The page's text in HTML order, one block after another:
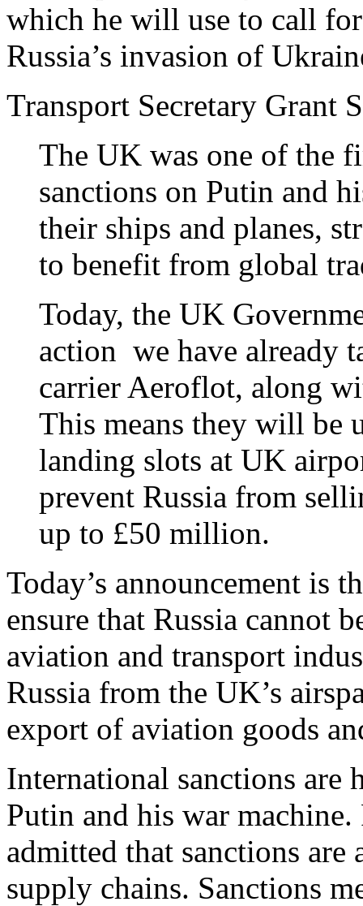
which he will use to call
Russia’s invasion of
Transport Secretary Grant
The UK was one of the
sanctions on Putin and
their ships and planes,
to benefit from global
Today, the UK
action we have already
carrier Aeroflot, along
This means they will be
landing slots at UK
prevent Russia from
up to £50 million.
Today’s announcement is
ensure that Russia cannot
aviation and transport
Russia from the UK’s
export of aviation goods
International sanctions are
Putin and his war machine.
admitted that sanctions
supply chains. Sanctions